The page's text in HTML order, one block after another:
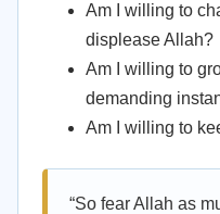
Am I willing to
displease Allah?
Am I willing to
demanding
Am I willing to
“So fear Allah as